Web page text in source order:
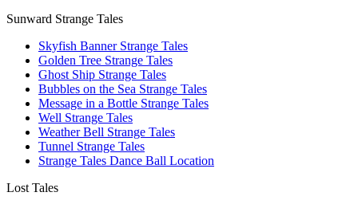
Sunward Strange Tales
Skyfish Banner Strange Tales
Golden Tree Strange Tales
Ghost Ship Strange Tales
Bubbles on the Sea Strange Tales
Message in a Bottle Strange Tales
Well Strange Tales
Weather Bell Strange Tales
Tunnel Strange Tales
Strange Tales Dance Ball Location
Lost Tales